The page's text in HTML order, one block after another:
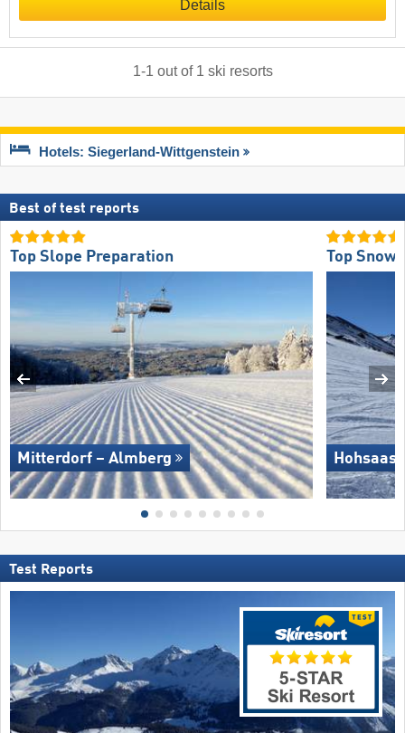
Details
1-1 out of 1 ski resorts
Hotels: Siegerland-Wittgenstein
Best of test reports
Top Slope Preparation
Mitterdorf – Almberg
Top
Hohsaas
Test Reports